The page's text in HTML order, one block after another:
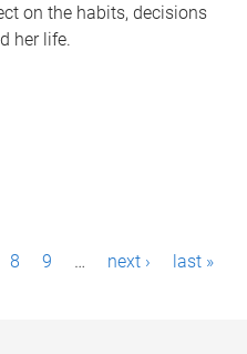
on the habits, decisions
her life.
8 9 … next › last »